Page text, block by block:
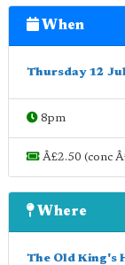
When
Thursday 12
8pm
Â£2.50 (conc
Where
The Old King's